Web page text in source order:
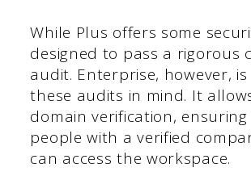
While Plus offers some
designed to pass a rigorous
audit. Enterprise, however,
these audits in mind. It
domain verification,
people with a verified
can access the workspace.